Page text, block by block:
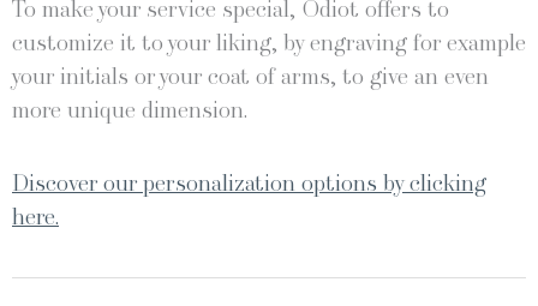
To make your service special, Odiot offers to
customize it to your liking, by engraving for example
your initials or your coat of arms, to give an even
more unique dimension.
Discover our personalization options by clicking
here.